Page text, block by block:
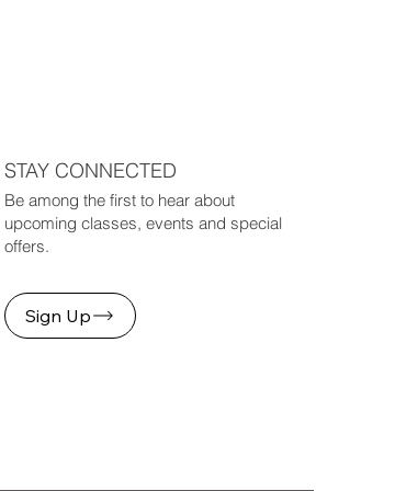
STAY CONNECTED
Be among the first to hear about
upcoming classes, events and special
offers.
Sign Up